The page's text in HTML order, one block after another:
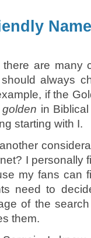
are many
always
if the
golden in
starting with I.
I personally
my fans can
need to
of the
them.